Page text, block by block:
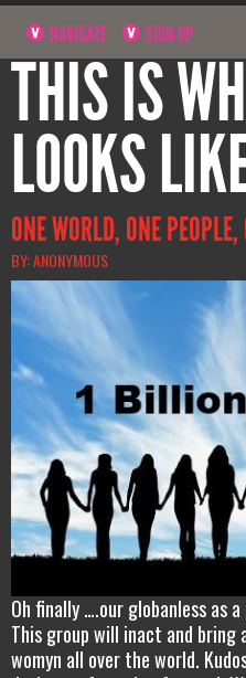
NAVIGATE SIGN UP
THIS IS
LOOKS
ONE WORLD, ONE
BY: ANONYMOUS
Oh finally ….our globanless as
This group will inact and
womyn all over the world.